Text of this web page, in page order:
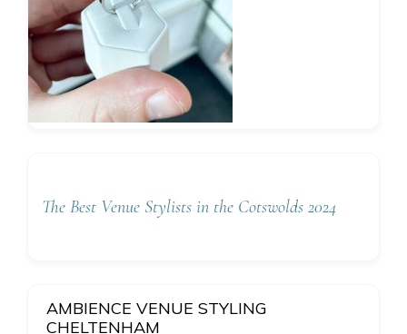
The Best Venue Stylists in the Cotswolds 2024
AMBIENCE VENUE STYLING
CHELTENHAM